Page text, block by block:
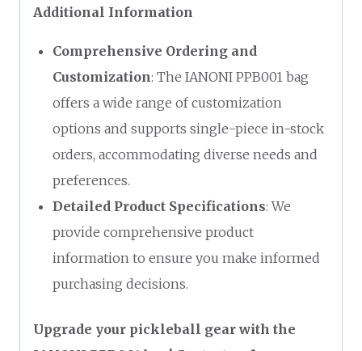
Additional Information
Comprehensive Ordering and
Customization: The IANONI PPB001 bag
offers a wide range of customization
options and supports single-piece in-stock
orders, accommodating diverse needs and
preferences.
Detailed Product Specifications: We
provide comprehensive product
information to ensure you make informed
purchasing decisions.
Upgrade your pickleball gear with the